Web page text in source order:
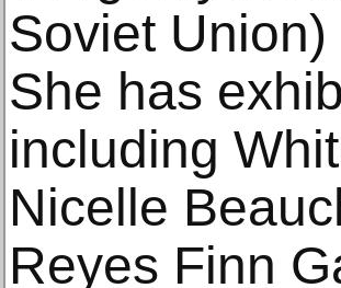
Soviet
She has
including
Nicelle
Reyes Finn